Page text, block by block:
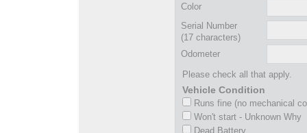
Color
Serial Number
(17 characters)
Odometer
Please check all that apply.
Vehicle Condition
Runs fine (no mechanical
Won't start - Unknown Why
Dead Battery